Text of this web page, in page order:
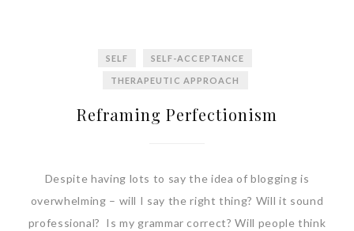
SELF SELF-ACCEPTANCE
THERAPEUTIC APPROACH
Reframing Perfectionism
Despite having lots to say the idea of blogging is
overwhelming – will I say the right thing? Will it sound
professional? Is my grammar correct? Will people think